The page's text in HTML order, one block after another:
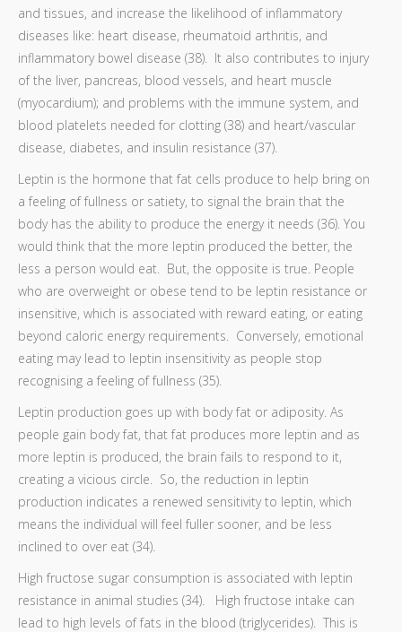
and tissues, and increase the likelihood of inflammatory
diseases like: heart disease, rheumatoid arthritis, and
inflammatory bowel disease (38). It also contributes to injury
of the liver, pancreas, blood vessels, and heart muscle
(myocardium); and problems with the immune system, and
blood platelets needed for clotting (38) and heart/vascular
disease, diabetes, and insulin resistance (37).
Leptin is the hormone that fat cells produce to help bring on
a feeling of fullness or satiety, to signal the brain that the
body has the ability to produce the energy it needs (36). You
would think that the more leptin produced the better, the
less a person would eat. But, the opposite is true. People
who are overweight or obese tend to be leptin resistance or
insensitive, which is associated with reward eating, or eating
beyond caloric energy requirements. Conversely, emotional
eating may lead to leptin insensitivity as people stop
recognising a feeling of fullness (35).
Leptin production goes up with body fat or adiposity. As
people gain body fat, that fat produces more leptin and as
more leptin is produced, the brain fails to respond to it,
creating a vicious circle. So, the reduction in leptin
production indicates a renewed sensitivity to leptin, which
means the individual will feel fuller sooner, and be less
inclined to over eat (34).
High fructose sugar consumption is associated with leptin
resistance in animal studies (34). High fructose intake can
lead to high levels of fats in the blood (triglycerides). This is